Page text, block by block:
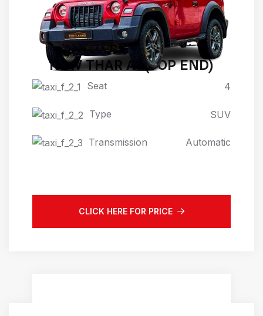
NEW THAR AT(TOP END)
Seat 4
Type SUV
Transmission Automatic
CLICK HERE FOR PRICE